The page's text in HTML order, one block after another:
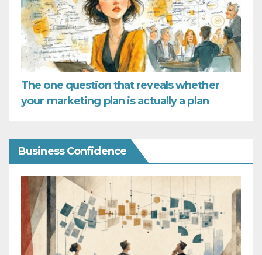
The one question that reveals whether
your marketing plan is actually a plan
Business Confidence